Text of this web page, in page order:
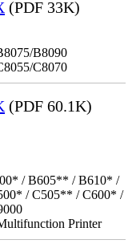
(PDF 33K)
B8090
C8070
(PDF 60.1K)
/ B605** / B610* /
/ C505** / C600* /
Printer